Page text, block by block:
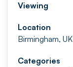
Viewing
Location
Birmingham, UK
Categories